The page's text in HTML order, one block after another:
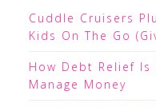
Cuddle Cruisers
Kids On The Go
How Debt Relief Is
Manage Money